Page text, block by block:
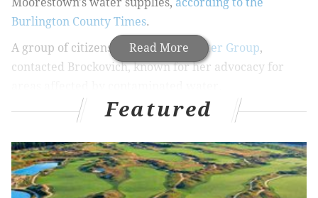
Read More
Moorestown's water supplies, according to the
Burlington County Times.
A group of citizens,
Moorestown Water Group,
contacted Brockovich, known for her advocacy for
Moorestown has found several chemicals in its water
with foot-dragging.
The most troubling is 1,2,3-tricholoropane, a chemical
Featured